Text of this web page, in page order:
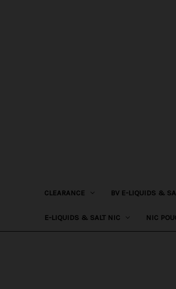
CLEARANCE BV E-LIQUIDS &
E-LIQUIDS & SALT NIC NIC